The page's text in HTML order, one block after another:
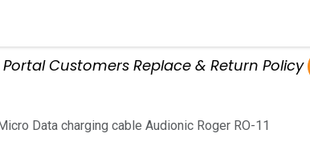
Portal Customers Replace & Return Policy
Data charging cable Audionic Roger RO-11